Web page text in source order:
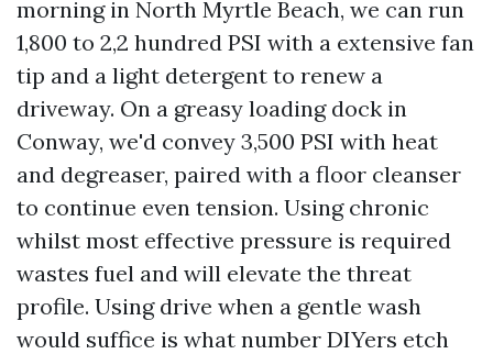
morning in North Myrtle Beach, we can run
1,800 to 2,2 hundred PSI with a extensive fan
tip and a light detergent to renew a
driveway. On a greasy loading dock in
Conway, we'd convey 3,500 PSI with heat
and degreaser, paired with a floor cleanser
to continue even tension. Using chronic
whilst most effective pressure is required
wastes fuel and will elevate the threat
profile. Using drive when a gentle wash
would suffice is what number DIYers etch